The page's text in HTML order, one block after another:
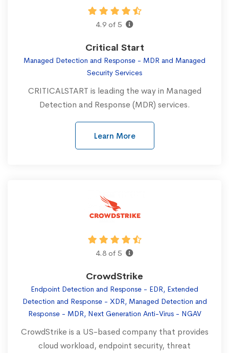
4.9 of 5
Critical Start
Managed Detection and Response - MDR and Managed
Security Services
CRITICALSTART is leading the way in Managed
Detection and Response (MDR) services.
Learn More
4.8 of 5
CrowdStrike
Endpoint Detection and Response - EDR, Extended
Detection and Response - XDR, Managed Detection and
Response - MDR, Next Generation Anti-Virus - NGAV
CrowdStrike is a US-based company that provides
cloud workload, endpoint security, threat